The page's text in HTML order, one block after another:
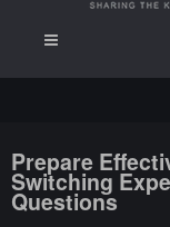
Prepare
Switching
Questions